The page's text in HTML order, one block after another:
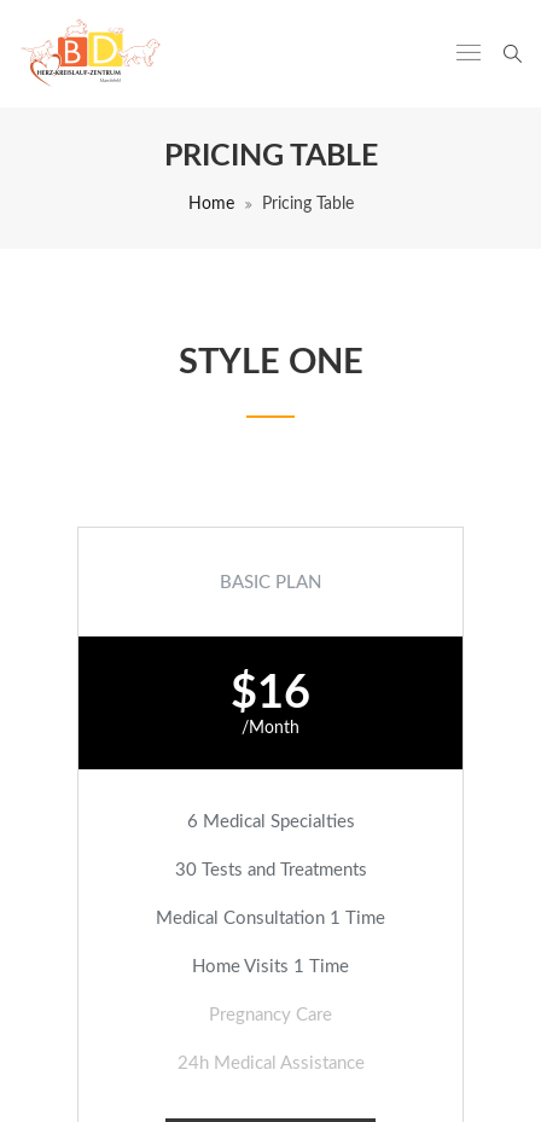
PRICING TABLE
Home Pricing Table
STYLE ONE
BASIC PLAN
$16
/Month
6 Medical Specialties
30 Tests and Treatments
Medical Consultation 1 Time
Home Visits 1 Time
Pregnancy Care
24h Medical Assistance